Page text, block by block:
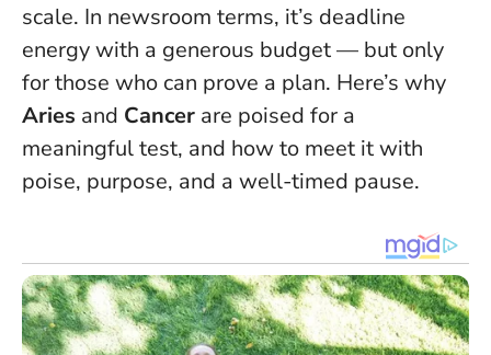
scale. In newsroom terms, it’s deadline
energy with a generous budget — but only
for those who can prove a plan. Here’s why
Aries and Cancer are poised for a
meaningful test, and how to meet it with
poise, purpose, and a well-timed pause.